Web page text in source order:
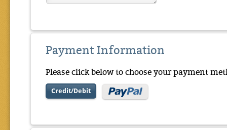
Payment Information
Please click below to choose your payment
Credit/Debit